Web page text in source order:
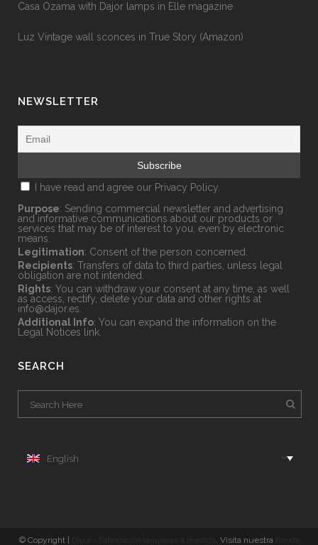
Casa Ozama with Dajor lamps in Elle magazine
Luz Vintage wall sconces in True Story (Amazon)
NEWSLETTER
I have read and agree our Privacy Policy.
Purpose: Sending commercial newsletter and advertising
and informative communications about our products or
services that may be of interest to you, even by electronic
means.
Legitimation: Consent of the person concerned.
Recipients: Transfers of data to third parties, unless legal
obligation are not intended.
Rights: You can withdraw your consent at any time, as well
as access, rectify, delete your data and other rights at
info@dajor.es.
Additional Info: You can expand the information on the
Legal Notices link.
SEARCH
English
© Copyright | . Visita nuestra